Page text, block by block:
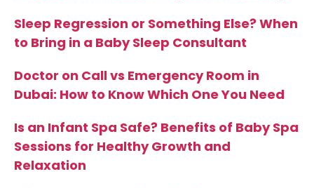
Sleep Regression or Something Else? When
to Bring in a Baby Sleep Consultant
Doctor on Call vs Emergency Room in
Dubai: How to Know Which One You Need
Is an Infant Spa Safe? Benefits of Baby Spa
Sessions for Healthy Growth and
Relaxation